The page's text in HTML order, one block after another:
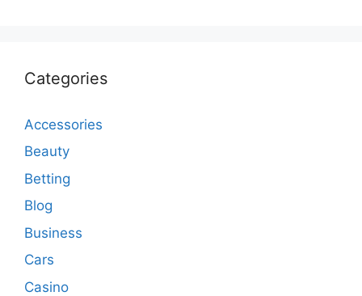
Categories
Accessories
Beauty
Betting
Blog
Business
Cars
Casino